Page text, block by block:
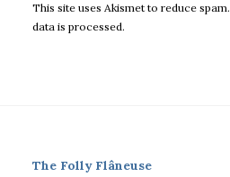
This site uses Akismet to reduce spam.
data is processed.
The Folly Flâneuse